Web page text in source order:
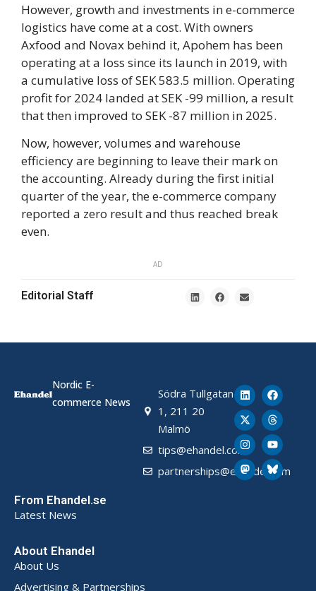
However, growth and investments in e-commerce
logistics have come at a cost. With owners
Axfood and Novax behind it, Apohem has been
operating at a loss since its launch in 2019, with
a cumulative loss of SEK 583.5 million. Operating
profit for 2024 landed at SEK -99 million, a result
that then improved to SEK -87 million in 2025.
Now, however, volumes and warehouse
efficiency are beginning to leave their mark on
the accounting. Already during the first initial
quarter of the year, the e-commerce company
reported a zero result and thus reached break
even.
AD
Editorial Staff
Nordic E-
commerce News
Södra Tullgatan
1, 211 20
Malmö
tips@ehandel.com
partnerships@ehandel.com
From Ehandel.se
Latest News
About Ehandel
About Us
Advertising & Partnerships